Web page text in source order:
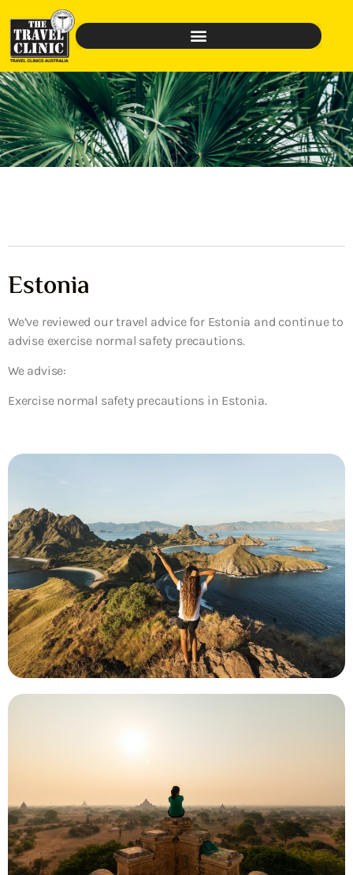
Estonia
We’ve reviewed our travel advice for Estonia and continue to
advise exercise normal safety precautions.
We advise:
Exercise normal safety precautions in Estonia.